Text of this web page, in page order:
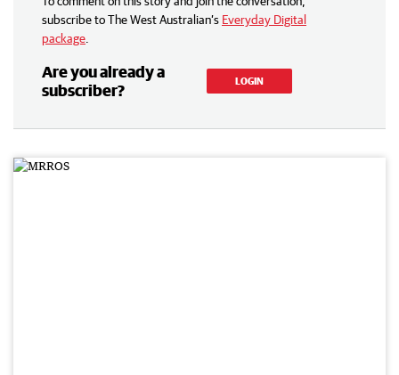
subscribe to The West Australian’s Everyday Digital
package
Are you already a
subscriber?
LOGIN